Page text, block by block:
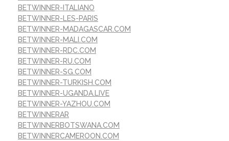
BETWINNER-ITALIANO
BETWINNER-LES-PARIS
BETWINNER-MADAGASCAR.COM
BETWINNER-MALI.COM
BETWINNER-RDC.COM
BETWINNER-RU.COM
BETWINNER-SG.COM
BETWINNER-TURKISH.COM
BETWINNER-UGANDA.LIVE
BETWINNER-YAZHOU.COM
BETWINNERAR
BETWINNERBOTSWANA.COM
BETWINNERCAMEROON.COM